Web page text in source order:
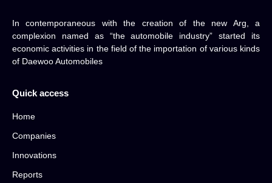
In contemporaneous with the creation of the new Arg, a
complexion named as “the automobile industry” started its
economic activities in the field of the importation of various kinds
of Daewoo Automobiles
Quick access
Home
Companies
Innovations
Reports